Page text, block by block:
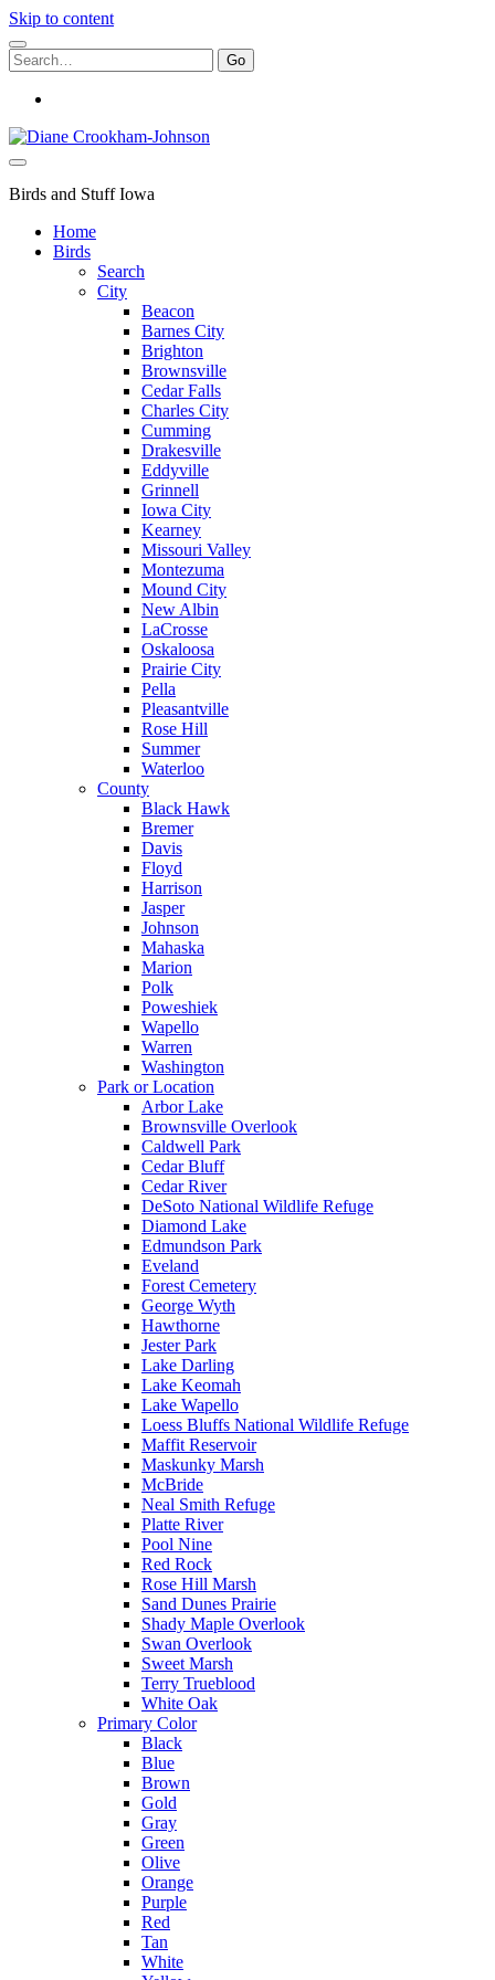
Skip to content
Search
for:
Birds
and
Birds and Stuff Iowa
Home
Birds
Search
City
Beacon
Barnes City
Brighton
Brownsville
Cedar Falls
Charles City
Cumming
Drakesville
Eddyville
Grinnell
Iowa City
Kearney
Missouri Valley
Montezuma
Mound City
New Albin
LaCrosse
Oskaloosa
Prairie City
Pella
Pleasantville
Rose Hill
Summer
Waterloo
County
Black Hawk
Bremer
Davis
Floyd
Harrison
Jasper
Johnson
Mahaska
Marion
Polk
Poweshiek
Wapello
Warren
Washington
Park or Location
Arbor Lake
Brownsville Overlook
Caldwell Park
Cedar Bluff
Cedar River
DeSoto National Wildlife Refuge
Diamond Lake
Edmundson Park
Eveland
Forest Cemetery
George Wyth
Hawthorne
Jester Park
Lake Darling
Lake Keomah
Lake Wapello
Loess Bluffs National Wildlife Refuge
Maffit Reservoir
Maskunky Marsh
McBride
Neal Smith Refuge
Platte River
Pool Nine
Red Rock
Rose Hill Marsh
Sand Dunes Prairie
Shady Maple Overlook
Swan Overlook
Sweet Marsh
Terry Trueblood
White Oak
Primary Color
Black
Blue
Brown
Gold
Gray
Green
Olive
Orange
Purple
Red
Tan
White